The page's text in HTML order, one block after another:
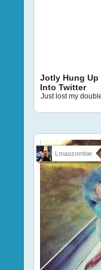
Jotly Hung
Into Twitter
Just lost my
Lmaozombie